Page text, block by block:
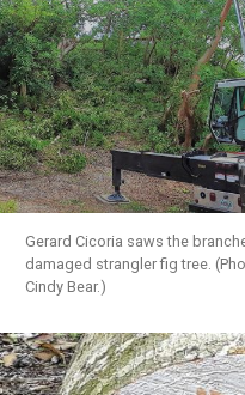
Gerard Cicoria saws the
damaged strangler fig tree.
Cindy Bear.)